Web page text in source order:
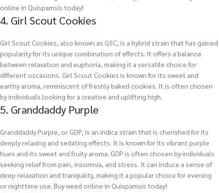
online in Quispamsis today!
4. Girl Scout Cookies
Girl Scout Cookies, also known as GSC, is a hybrid strain that has gained
popularity for its unique combination of effects. It offers a balance
between relaxation and euphoria, making it a versatile choice for
different occasions. Girl Scout Cookies is known for its sweet and
earthy aroma, reminiscent of freshly baked cookies. It is often chosen
by individuals looking for a creative and uplifting high.
5. Granddaddy Purple
Granddaddy Purple, or GDP, is an indica strain that is cherished for its
deeply relaxing and sedating effects. It is known for its vibrant purple
hues and its sweet and fruity aroma. GDP is often chosen by individuals
seeking relief from pain, insomnia, and stress. It can induce a sense of
deep relaxation and tranquility, making it a popular choice for evening
or nighttime use. Buy weed online in Quispamsis today!